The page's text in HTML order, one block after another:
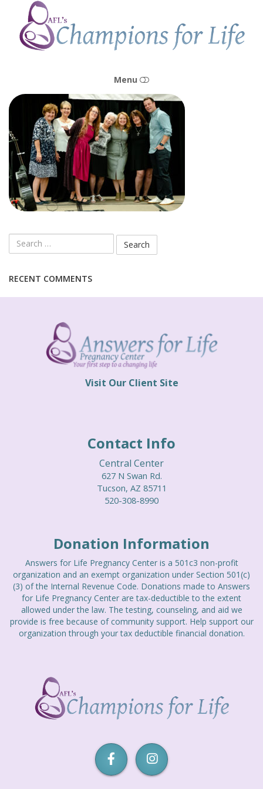
Champions
for
Life
Menu
HOME
OUR STORY
OUR MISSION & VISION
OUR PEOPLE
SERVICES
BECOME A CHAMPION
MORE WAYS TO GIVE
LIFE RESOURCE CENTER
CHURCH LIAISON
CURRENT EVENTS
PREVIOUS EVENTS
CONTACT
Search
for:
RECENT COMMENTS
Visit Our Client Site
Contact Info
Central Center
627 N Swan Rd.
Tucson, AZ 85711
520-308-8990
Donation Information
Answers for Life Pregnancy Center is a 501c3 non-profit
organization and an exempt organization under Section 501(c)
(3) of the Internal Revenue Code. Donations made to Answers
for Life Pregnancy Center are tax-deductible to the extent
allowed under the law. The testing, counseling, and aid we
provide is free because of community support. Help support our
organization through your tax deductible financial donation.
Life